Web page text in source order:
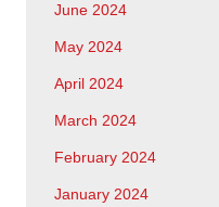
June 2024
May 2024
April 2024
March 2024
February 2024
January 2024